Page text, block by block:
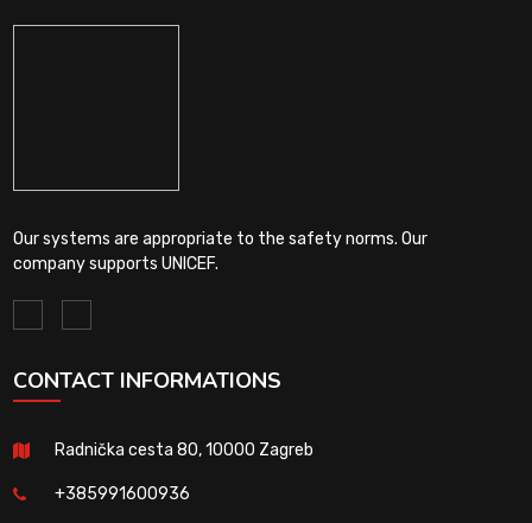
Our systems are appropriate to the safety norms. Our
company supports UNICEF.
CONTACT INFORMATIONS
Radnička cesta 80, 10000 Zagreb
+385991600936